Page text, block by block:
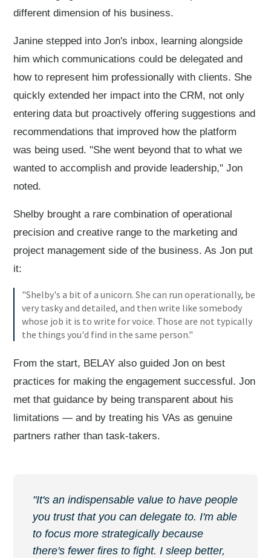
different dimension of his business.
Janine stepped into Jon's inbox, learning alongside
him which communications could be delegated and
how to represent him professionally with clients. She
quickly extended her impact into the CRM, not only
entering data but proactively offering suggestions and
recommendations that improved how the platform
was being used. "She went beyond that to what we
wanted to accomplish and provide leadership," Jon
noted.
Shelby brought a rare combination of operational
precision and creative range to the marketing and
project management side of the business. As Jon put
it:
"Shelby's a bit of a unicorn. She can run operationally, be
very tasky and detailed, and then write like somebody
whose job it is to write for voice. Those are not typically
the things you'd find in the same person."
From the start, BELAY also guided Jon on best
practices for making the engagement successful. Jon
met that guidance by being transparent about his
limitations — and by treating his VAs as genuine
partners rather than task-takers.
"It's an indispensable value to have people
you trust that you can delegate to. I'm able
to focus more strategically because
there's fewer fires to fight. I sleep better,